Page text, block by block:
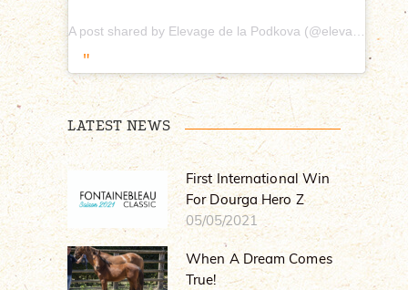
LATEST NEWS
First International Win
For Dourga Hero Z
05/05/2021
When A Dream Comes
True!